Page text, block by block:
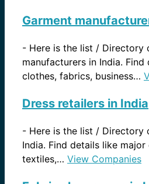
Garment
- Here is the list / Directory
manufacturers in India.
clothes, fabrics, business…
Dress retailers in India
- Here is the list / Directory
India. Find details like
textiles,… View Companies